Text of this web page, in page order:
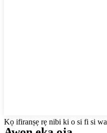
Kọ ifiranṣẹ rẹ nibi ki o si fi si wa